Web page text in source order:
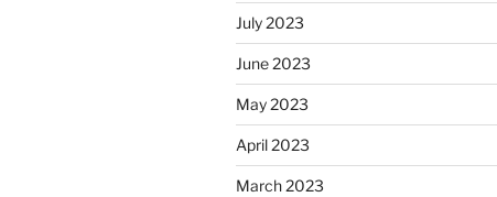
July 2023
June 2023
May 2023
April 2023
March 2023